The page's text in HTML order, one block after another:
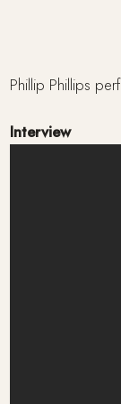
Phillip Phillips
Interview